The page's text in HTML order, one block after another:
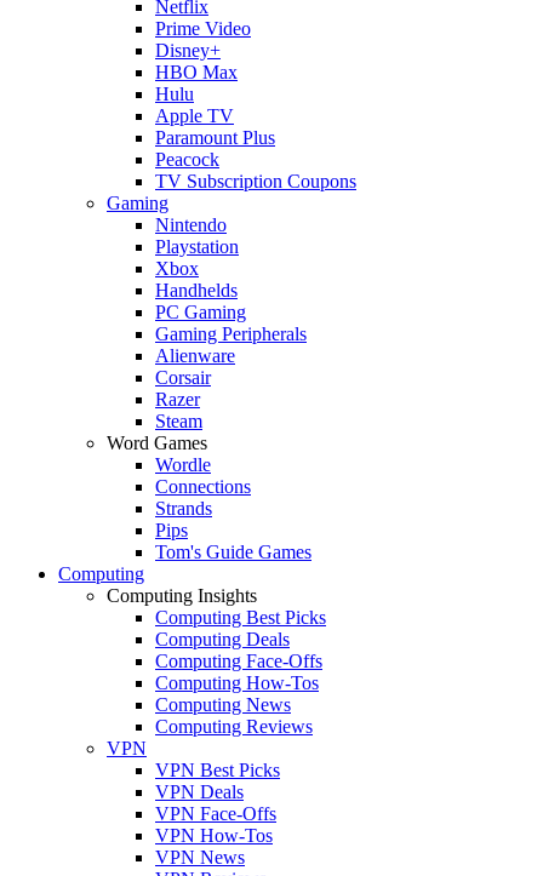
Netflix
Prime Video
Disney+
HBO Max
Hulu
Apple TV
Paramount Plus
Peacock
TV Subscription Coupons
Gaming
Nintendo
Playstation
Xbox
Handhelds
PC Gaming
Gaming Peripherals
Alienware
Corsair
Razer
Steam
Word Games
Wordle
Connections
Strands
Pips
Tom's Guide Games
Computing
Computing Insights
Computing Best Picks
Computing Deals
Computing Face-Offs
Computing How-Tos
Computing News
Computing Reviews
VPN
VPN Best Picks
VPN Deals
VPN Face-Offs
VPN How-Tos
VPN News